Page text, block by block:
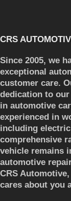
CRS
Since 2005, we
exceptional
customer care.
dedication to
in automotive
experienced in
including
comprehensive
vehicle remains
automotive
CRS
cares about you